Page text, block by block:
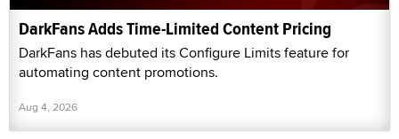
DarkFans Adds Time-Limited Content Pricing
DarkFans has debuted its Configure Limits feature for
automating content promotions.
Aug 4, 2026